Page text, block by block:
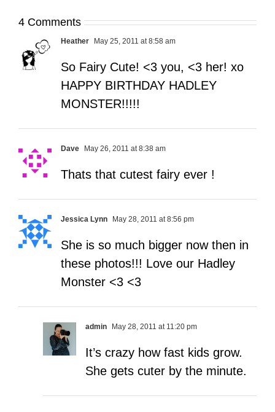
4 Comments
Heather May 25, 2011 at 8:58 am
So Fairy Cute! <3 you, <3 her! xo
HAPPY BIRTHDAY HADLEY
MONSTER!!!!!
Dave May 26, 2011 at 8:38 am
Thats that cutest fairy ever !
Jessica Lynn May 28, 2011 at 8:56 pm
She is so much bigger now then in
these photos!!! Love our Hadley
Monster <3 <3
admin May 28, 2011 at 11:20 pm
It’s crazy how fast kids grow.
She gets cuter by the minute.